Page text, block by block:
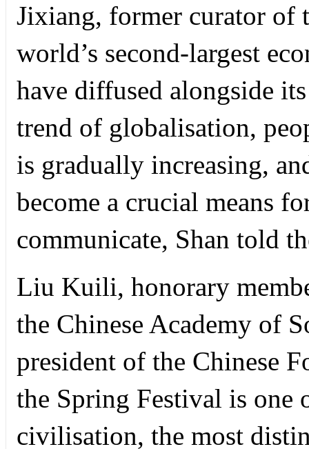
Jixiang, former curator of
world’s second-largest
have diffused alongside
trend of globalisation,
is gradually increasing,
become a crucial means
communicate, Shan told
Liu Kuili, honorary
the Chinese Academy of
president of the Chinese
the Spring Festival is one
civilisation, the most